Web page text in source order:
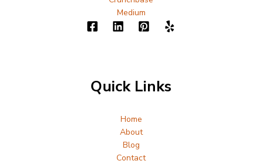
Medium
Quick Links
Home
About
Blog
Contact